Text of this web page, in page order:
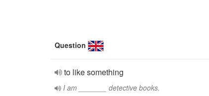
Question
to like something
I am _______ detective books.